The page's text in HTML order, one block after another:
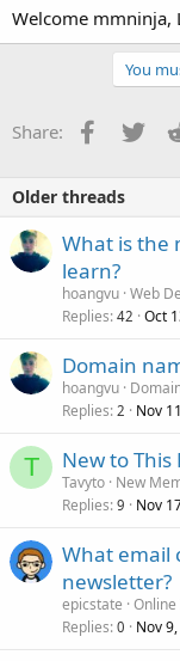
Welcome mmninja,
You
Share: Facebook
Older threads
What is the
learn?
hoangvu Web
Replies 42 Oct
Domain
hoangvu
Replies 2 Nov
T New to
Tavyto New
Replies 9 Nov
What email
newsletter?
epicstate
Replies 0 Nov